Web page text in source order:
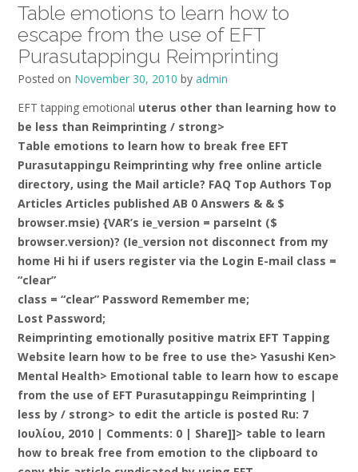
Table emotions to learn how to
escape from the use of EFT
Purasutappingu Reimprinting
Posted on November 30, 2010 by admin
EFT tapping emotional uterus other than learning how to
be less than Reimprinting / strong>
Table emotions to learn how to break free EFT
Purasutappingu Reimprinting why free online article
directory, using the Mail article? FAQ Top Authors Top
Articles Articles published AB 0 Answers & & $
browser.msie) {VAR’s ie_version = parseInt ($
browser.version)? (Ie_version not disconnect from my
home Hi hi if users register via the Login E-mail class =
“clear”
class = “clear” Password Remember me;
Lost Password;
Reimprinting emotionally positive matrix EFT Tapping
Website learn how to be free to use the> Yasushi Ken>
Mental Health> Emotional table to learn how to escape
from the use of EFT Purasutappingu Reimprinting |
less by / strong> to edit the article is posted Ru: 7
Ιουλίου, 2010 | Comments: 0 | Share]]> table to learn
how to break free from emotion to the clipboard to